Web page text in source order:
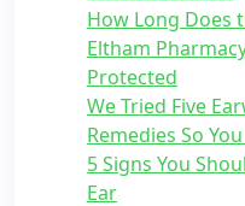
How Long Does
Eltham
Protected
We Tried Five
Remedies So
5 Signs You
Ear